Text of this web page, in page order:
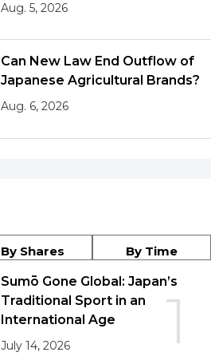
Aug. 5, 2026
Can New Law End Outflow of
Japanese Agricultural Brands?
Aug. 6, 2026
By Shares By Time
1
Sumō Gone Global: Japan’s
Traditional Sport in an
International Age
July 14, 2026